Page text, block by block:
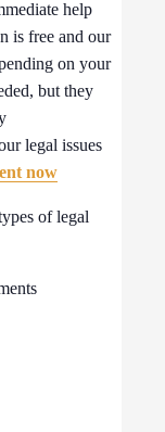
help
is free and our
on your
but they
legal issues
now
of legal